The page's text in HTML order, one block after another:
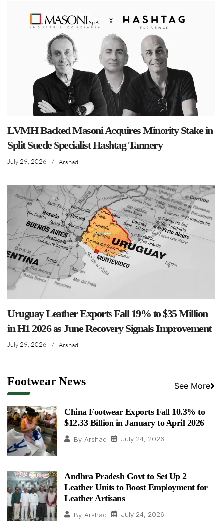
LVMH Backed Masoni Acquires Minority Stake in
Split Suede Specialist Hashtag Tannery
July 29, 2026 / Arshad
Uruguay Leather Exports Fall 19% to $35 Million
in H1 2026 as June Recovery Signals Improvement
July 29, 2026 / Arshad
Footwear News See More
China Footwear Exports Fall 10.3% to
$12.33 Billion in January to April 2026
By Arshad July 24, 2026
Andhra Pradesh Govt to Set Up 2
Leather Units to Boost Employment for
Leather Artisans
By Arshad July 24, 2026